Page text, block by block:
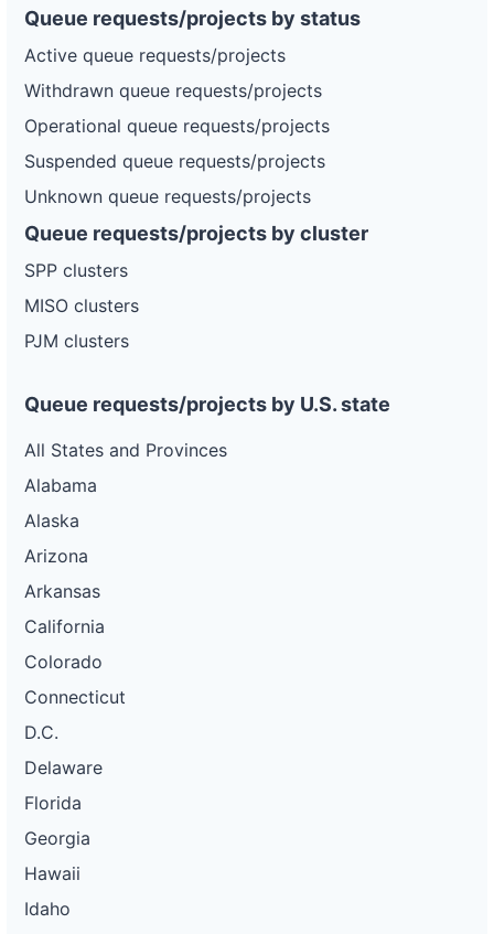
Queue requests/projects by status
Active queue requests/projects
Withdrawn queue requests/projects
Operational queue requests/projects
Suspended queue requests/projects
Unknown queue requests/projects
Queue requests/projects by cluster
SPP clusters
MISO clusters
PJM clusters
Queue requests/projects by U.S. state
All States and Provinces
Alabama
Alaska
Arizona
Arkansas
California
Colorado
Connecticut
D.C.
Delaware
Florida
Georgia
Hawaii
Idaho